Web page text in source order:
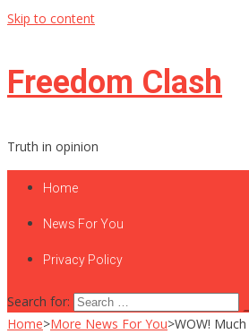
Skip to content
Freedom Clash
Truth in opinion
Home
News For You
Privacy Policy
Search for:
Home>More News For You>WOW!